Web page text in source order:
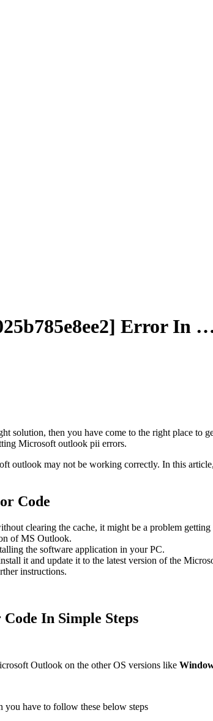
Error In
solution, then you have come to the right place to
Microsoft outlook pii errors.
outlook may not be working correctly. In this
Code
clearing the cache, it might be a problem getting
of MS Outlook.
the software application in your PC.
it and update it to the latest version of the
instructions.
In Simple Steps
Outlook on the other OS versions like
you have to follow these below steps